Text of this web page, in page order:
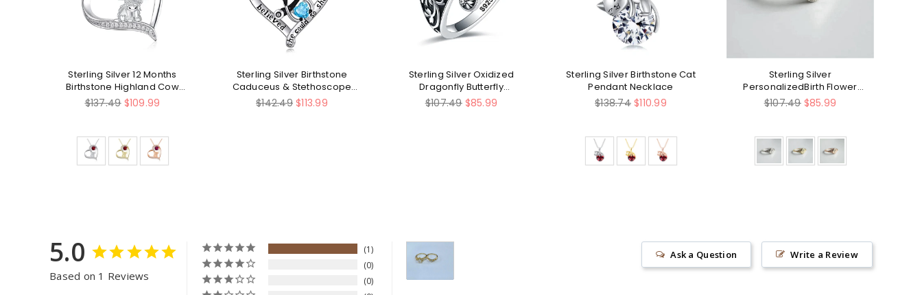
Sterling Silver 12 Months
Birthstone Highland Cow
Pendant Necklace
Regular
$137.49 $109.99
Sterling Silver Birthstone
Caduceus & Stethoscope
Pendant Necklace
Regular
$142.49 $113.99
Sterling Silver Oxidized
Dragonfly Butterfly
Hummingbird Sea Turtle
Anchor Cross Tree of Life
Regular
$107.49 $85.99
Sterling Silver Birthstone Cat
Pendant Necklace
Regular
$138.74 $110.99
Sterling Silver
PersonalizedBirth Flower
Ring Bouquet Nature Ring
Regular
$107.49 $85.99
5.0
Based on 1 Reviews
1
0
0
Write a Review
Ask a Question